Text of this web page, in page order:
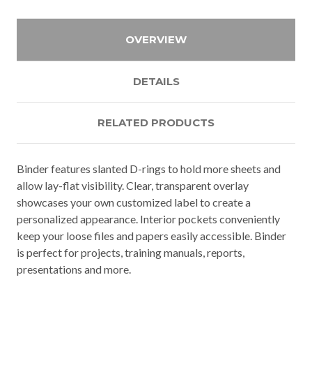
OVERVIEW
DETAILS
RELATED PRODUCTS
Binder features slanted D-rings to hold more sheets and
allow lay-flat visibility. Clear, transparent overlay
showcases your own customized label to create a
personalized appearance. Interior pockets conveniently
keep your loose files and papers easily accessible. Binder
is perfect for projects, training manuals, reports,
presentations and more.